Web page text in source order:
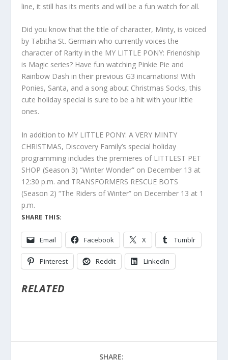
line, it still has its merits and will be a fun watch for all.
Did you know that the title of character, Minty, is voiced
by Tabitha St. Germain who currently voices the
character of Rarity in the MY LITTLE PONY: Friendship
is Magic series? Have fun watching Pinkie Pie and
Rainbow Dash in their previous G3 incarnations! With
Ponies, Santa, and a song about Christmas Socks, this
cute holiday special is sure to be a hit with your little
ones.
In addition to MY LITTLE PONY: A VERY MINTY
CHRISTMAS, Discovery Family’s special holiday
programming includes the premieres of LITTLEST PET
SHOP (Season 3) “Winter Wonder” on December 13 at
12:30 p.m. and TRANSFORMERS RESCUE BOTS
(Season 2) “The Riders of Winter” on December 13 at 1
p.m.
SHARE THIS:
Email Facebook X Tumblr
Pinterest Reddit LinkedIn
RELATED
SHARE: